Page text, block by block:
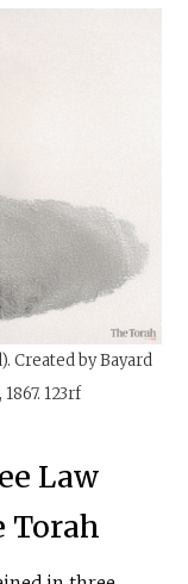
Created by Bayard
123rf
Law
Torah